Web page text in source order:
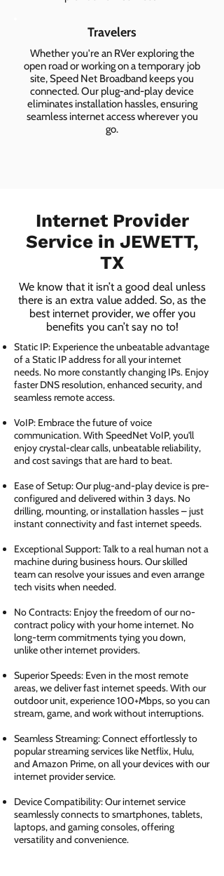
Travelers
Whether you're an RVer exploring the
open road or working on a temporary job
site, Speed Net Broadband keeps you
connected. Our plug-and-play device
eliminates installation hassles, ensuring
seamless internet access wherever you
go.
Internet Provider
Service in JEWETT,
TX
We know that it isn’t a good deal unless
there is an extra value added. So, as the
best internet provider, we offer you
benefits you can’t say no to!
Static IP: Experience the unbeatable advantage
of a Static IP address for all your internet
needs. No more constantly changing IPs. Enjoy
faster DNS resolution, enhanced security, and
seamless remote access.
VoIP: Embrace the future of voice
communication. With SpeedNet VoIP, you'll
enjoy crystal-clear calls, unbeatable reliability,
and cost savings that are hard to beat.
Ease of Setup: Our plug-and-play device is pre-
configured and delivered within 3 days. No
drilling, mounting, or installation hassles – just
instant connectivity and fast internet speeds.
Exceptional Support: Talk to a real human not a
machine during business hours. Our skilled
team can resolve your issues and even arrange
tech visits when needed.
No Contracts: Enjoy the freedom of our no-
contract policy with your home internet. No
long-term commitments tying you down,
unlike other internet providers.
Superior Speeds: Even in the most remote
areas, we deliver fast internet speeds. With our
outdoor unit, experience 100+Mbps, so you can
stream, game, and work without interruptions.
Seamless Streaming: Connect effortlessly to
popular streaming services like Netflix, Hulu,
and Amazon Prime, on all your devices with our
internet provider service.
Device Compatibility: Our internet service
seamlessly connects to smartphones, tablets,
laptops, and gaming consoles, offering
versatility and convenience.